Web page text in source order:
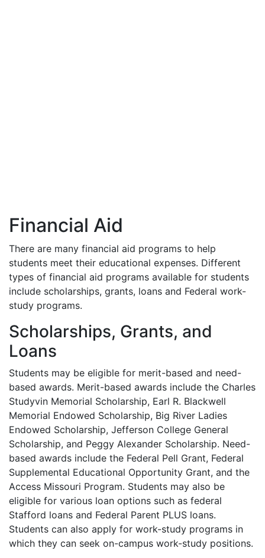
Financial Aid
There are many financial aid programs to help
students meet their educational expenses. Different
types of financial aid programs available for students
include scholarships, grants, loans and Federal work-
study programs.
Scholarships, Grants, and
Loans
Students may be eligible for merit-based and need-
based awards. Merit-based awards include the Charles
Studyvin Memorial Scholarship, Earl R. Blackwell
Memorial Endowed Scholarship, Big River Ladies
Endowed Scholarship, Jefferson College General
Scholarship, and Peggy Alexander Scholarship. Need-
based awards include the Federal Pell Grant, Federal
Supplemental Educational Opportunity Grant, and the
Access Missouri Program. Students may also be
eligible for various loan options such as federal
Stafford loans and Federal Parent PLUS loans.
Students can also apply for work-study programs in
which they can seek on-campus work-study positions.